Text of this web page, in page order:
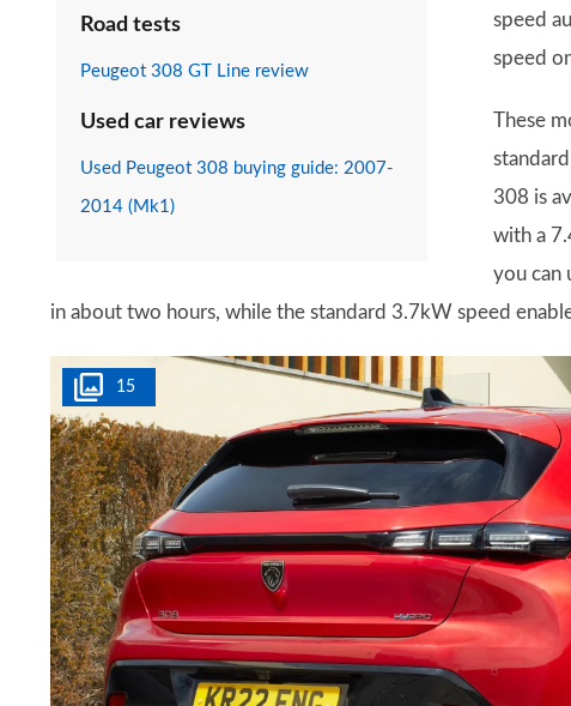
Road tests
Peugeot 308 GT Line review
Used car reviews
Used Peugeot 308 buying guide: 2007-
2014 (Mk1)
speed
speed
These
308 is
with a
you can
in about two hours, while the standard 3.7kW speed
15